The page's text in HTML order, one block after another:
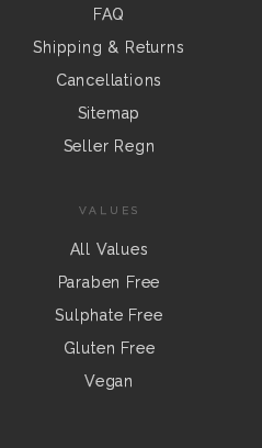
FAQ
Shipping & Returns
Cancellations
Sitemap
Seller Regn
VALUES
All Values
Paraben Free
Sulphate Free
Gluten Free
Vegan